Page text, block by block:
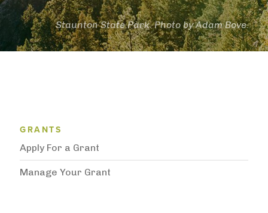
Staunton State Park. Photo by Adam Bove.
Grantee Support Menu
GRANTS
Apply For a Grant
Manage Your Grant